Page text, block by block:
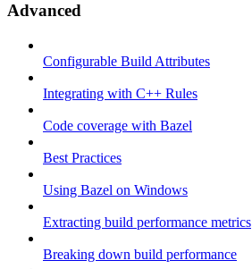
Advanced
Configurable Build Attributes
Integrating with C++ Rules
Code coverage with Bazel
Best Practices
Using Bazel on Windows
Extracting build performance metrics
Breaking down build performance